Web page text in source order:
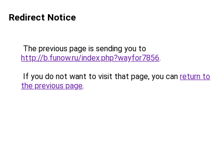
Redirect Notice
The previous page is sending you to
http://b.funow.ru/index.php?wayfor7856.
If you do not want to visit that page, you can return to
the previous page.